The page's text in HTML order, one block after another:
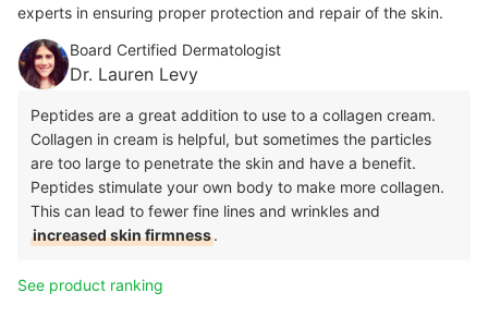
experts in ensuring proper protection and repair of the skin.
Board Certified Dermatologist
Dr. Lauren Levy
Peptides are a great addition to use to a collagen cream.
Collagen in cream is helpful, but sometimes the particles
are too large to penetrate the skin and have a benefit.
Peptides stimulate your own body to make more collagen.
This can lead to fewer fine lines and wrinkles and
increased skin firmness.
See product ranking